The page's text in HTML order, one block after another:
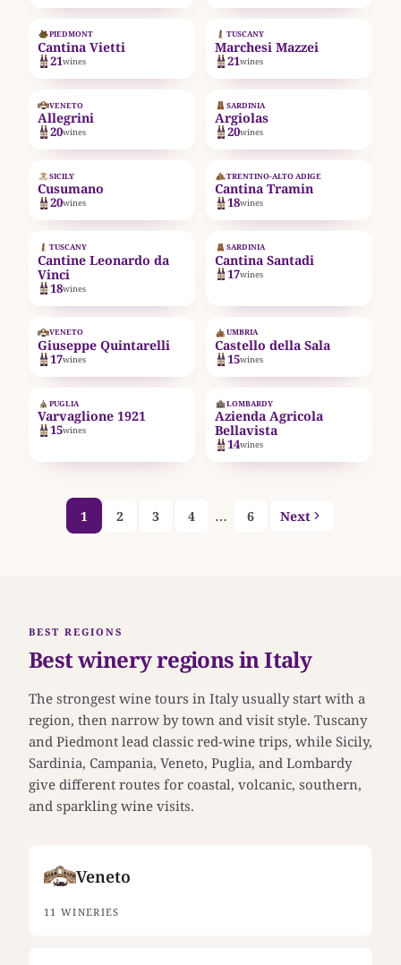
PIEDMONT
Cantina Vietti
21wines
EST. 1435
TUSCANY
Marchesi Mazzei
21wines
VENETO
Allegrini
20wines
EST. 1938
SARDINIA
Argiolas
20wines
EST. 2001
SICILY
Cusumano
20wines
TRENTINO-ALTO ADIGE
Cantina Tramin
18wines
EST. 1961
TUSCANY
Cantine Leonardo da
Vinci
18wines
SARDINIA
Cantina Santadi
17wines
EST. 1924
VENETO
Giuseppe Quintarelli
17wines
EST. 1940
UMBRIA
Castello della Sala
15wines
EST. 1921
PUGLIA
Varvaglione 1921
15wines
EST. 1977
LOMBARDY
Azienda Agricola
Bellavista
14wines
1 2 3 4 … 6 Next
BEST REGIONS
Best winery regions in Italy
The strongest wine tours in Italy usually start with a
region, then narrow by town and visit style. Tuscany
and Piedmont lead classic red-wine trips, while Sicily,
Sardinia, Campania, Veneto, Puglia, and Lombardy
give different routes for coastal, volcanic, southern,
and sparkling wine visits.
Veneto
11 WINERIES